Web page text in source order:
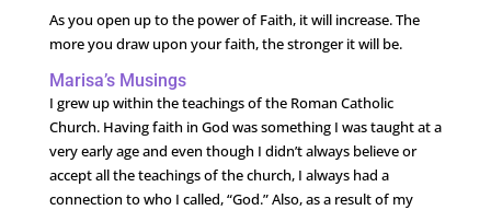
As you open up to the power of Faith, it will increase. The
more you draw upon your faith, the stronger it will be.
Marisa’s Musings
I grew up within the teachings of the Roman Catholic
Church. Having faith in God was something I was taught at a
very early age and even though I didn’t always believe or
accept all the teachings of the church, I always had a
connection to who I called, “God.” Also, as a result of my